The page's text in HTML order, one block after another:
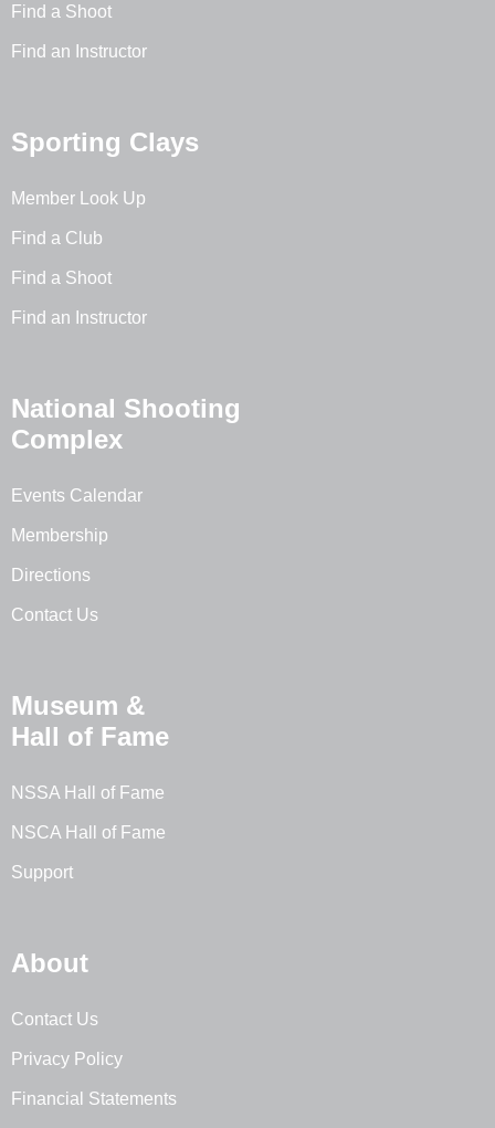
Find a Shoot
Find an Instructor
Sporting Clays
Member Look Up
Find a Club
Find a Shoot
Find an Instructor
National Shooting
Complex
Events Calendar
Membership
Directions
Contact Us
Museum &
Hall of Fame
NSSA Hall of Fame
NSCA Hall of Fame
Support
About
Contact Us
Privacy Policy
Financial Statements